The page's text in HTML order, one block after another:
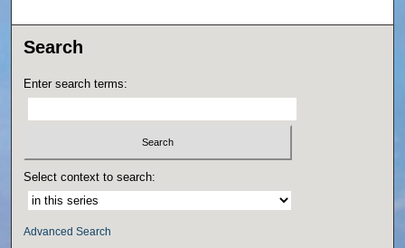
Search
Enter search terms:
Select context to search:
Advanced Search